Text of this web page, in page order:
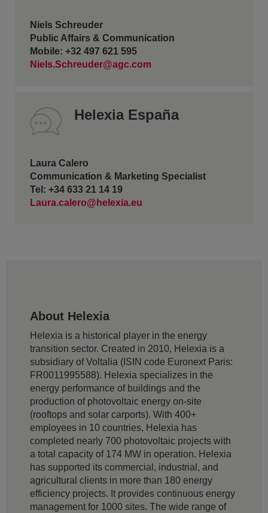
Niels Schreuder
Public Affairs & Communication
Mobile: +32 497 621 595
Niels.Schreuder@agc.com
Helexia España
Laura Calero
Communication & Marketing Specialist
Tel: +34 633 21 14 19
Laura.calero@helexia.eu
About Helexia
Helexia is a historical player in the energy
transition sector. Created in 2010, Helexia is a
subsidiary of Voltalia (ISIN code Euronext Paris:
FR0011995588). Helexia specializes in the
energy performance of buildings and the
production of photovoltaic energy on-site
(rooftops and solar carports). With 400+
employees in 10 countries, Helexia has
completed nearly 700 photovoltaic projects with
a total capacity of 174 MW in operation. Helexia
has supported its commercial, industrial, and
agricultural clients in more than 180 energy
efficiency projects. It provides continuous energy
management for 1000 sites. The wide range of